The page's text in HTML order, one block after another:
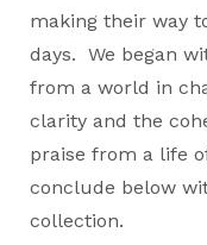
making their way
days. We began
from a world in
clarity and the
praise from a life
conclude below
collection.